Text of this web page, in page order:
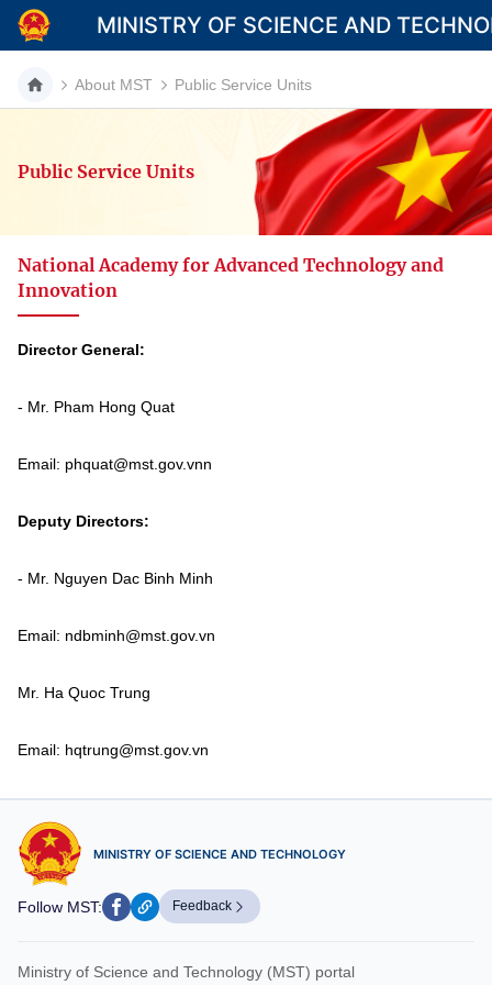
MINISTRY OF SCIENCE AND
Category
About Mst
News
Multimedia
Contact
Language
Terms of Use Follow MST:
Ministry of Science and Technology (MST) portal
Center for Science and Technology Communication
Address: 18 Nguyen Du Street, Ha Noi, VietNam
Tel: 024 3936 9506
Email: stc@mst.gov.vn
©2026 Copyright belongs to the Ministry of Science and
About MST Public Service Units
Public Service Units
National Academy for Advanced Technology and
Innovation
Director General:
- Mr. Pham Hong Quat
Email: phquat@mst.gov.vnn
Deputy Directors:
- Mr. Nguyen Dac Binh Minh
Email: ndbminh@mst.gov.vn
Mr. Ha Quoc Trung
Email: hqtrung@mst.gov.vn
MINISTRY OF SCIENCE AND TECHNOLOGY
Follow MST: Feedback
Ministry of Science and Technology (MST) portal